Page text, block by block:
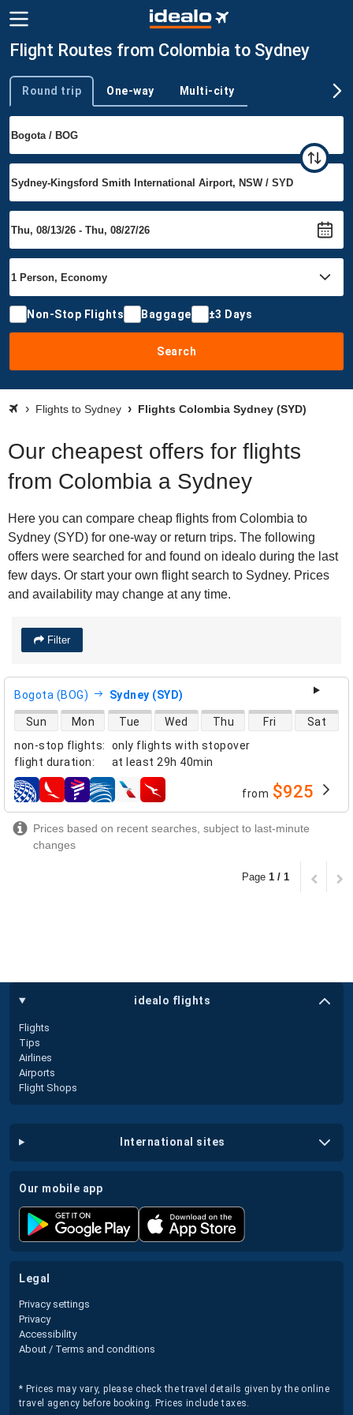
Flight Routes from Colombia to Sydney
Trip type
Round trip One-way Multi-city
Non-Stop Flights Baggage ±3 Days
Search
Flights to Sydney Flights Colombia Sydney (SYD)
Our cheapest offers for flights
from Colombia a Sydney
Here you can compare cheap flights from Colombia to
Sydney (SYD) for one-way or return trips. The following
offers were searched for and found on idealo during the last
few days. Or start your own flight search to Sydney. Prices
and availability may change at any time.
Filter
Bogota (BOG) Sydney (SYD)
non-stop flights:
only flights with stopover
flight duration: at least 29h 40min
direct flight availability
Sun Mon Tue Wed Thu Fri Sat
airlines from $925
Prices based on recent searches, subject to last-minute
changes
Page 1 / 1
idealo flights
Flights
Tips
Airlines
Airports
Flight Shops
international sites
our mobile app
legal
Privacy settings
Privacy
Accessibility
About / Terms and conditions
* Prices may vary, please check the travel details given by the online
travel agency before booking. Prices include taxes.